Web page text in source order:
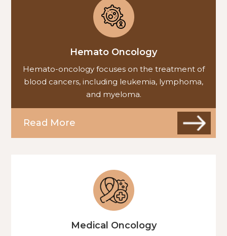
Hemato Oncology
Hemato-oncology focuses on the treatment of
blood cancers, including leukemia, lymphoma,
and myeloma.
Read More
Medical Oncology